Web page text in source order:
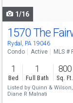
1/16
1570 The
Rydal, PA 19046
Condo Active MLS #
1
Bed
1
Full Bath
800
Sq. Ft.
Listed by Quinn &
Diane R Malnati